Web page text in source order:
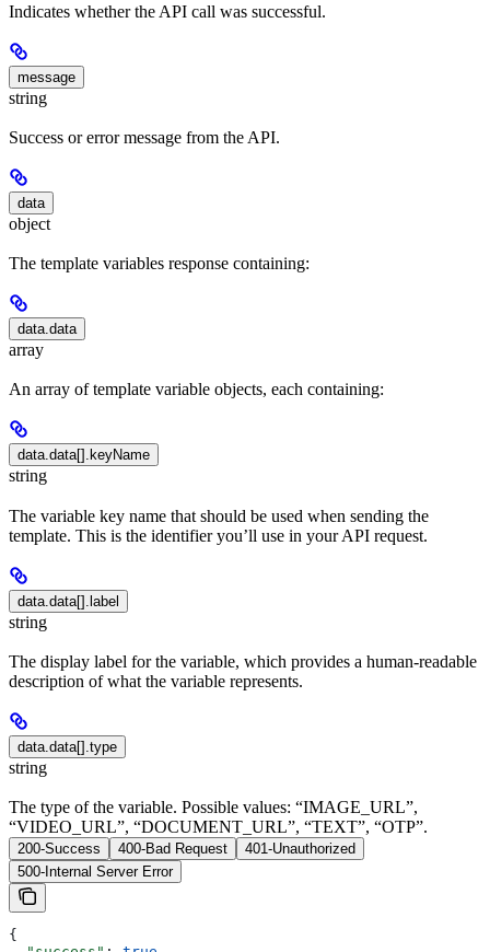
Indicates whether the API call was successful.
message
string
Success or error message from the API.
data
object
The template variables response containing:
data.data
array
An array of template variable objects, each containing:
data.data[].keyName
string
The variable key name that should be used when sending the
template. This is the identifier you’ll use in your API request.
data.data[].label
string
The display label for the variable, which provides a human-readable
description of what the variable represents.
data.data[].type
string
The type of the variable. Possible values: “IMAGE_URL”,
“VIDEO_URL”, “DOCUMENT_URL”, “TEXT”, “OTP”.
200-Success 400-Bad Request
401-Unauthorized
500-Internal Server Error
{